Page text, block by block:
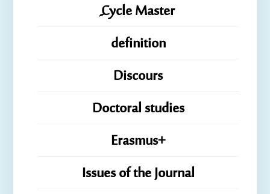
ِِِCycle Master
definition
Discours
Doctoral studies
Erasmus+
Issues of the Journal